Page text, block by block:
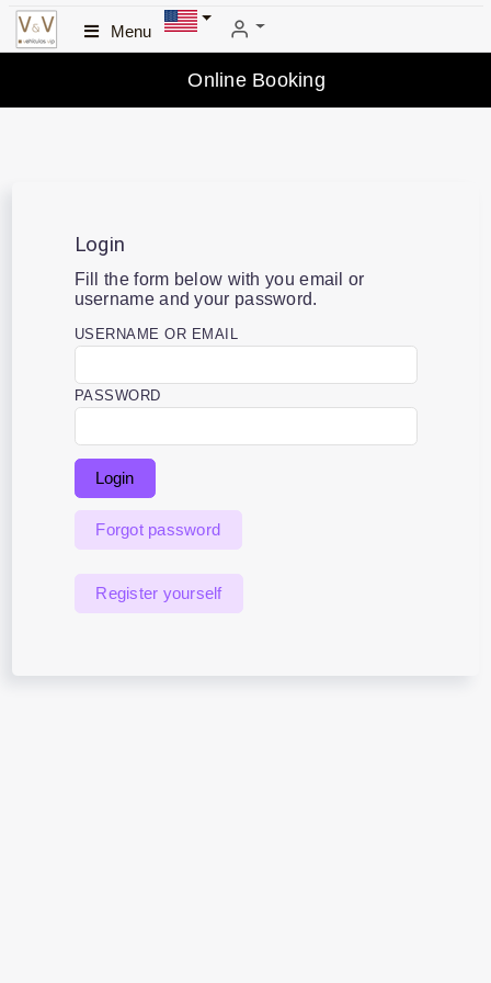
Menu
Online Booking
Login
Fill the form below with you email or
username and your password.
USERNAME OR EMAIL
PASSWORD
Login
Forgot password
Register yourself